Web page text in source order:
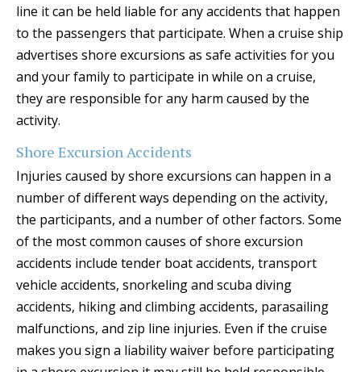
line it can be held liable for any accidents that happen
to the passengers that participate. When a cruise ship
advertises shore excursions as safe activities for you
and your family to participate in while on a cruise,
they are responsible for any harm caused by the
activity.
Shore Excursion Accidents
Injuries caused by shore excursions can happen in a
number of different ways depending on the activity,
the participants, and a number of other factors. Some
of the most common causes of shore excursion
accidents include tender boat accidents, transport
vehicle accidents, snorkeling and scuba diving
accidents, hiking and climbing accidents, parasailing
malfunctions, and zip line injuries. Even if the cruise
makes you sign a liability waiver before participating